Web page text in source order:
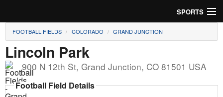
SPORTS
Soccer
Baseball
Football
FOOTBALL FIELDS COLORADO GRAND JUNCTION
Lincoln Park
900 N 12th St, Grand Junction, CO 81501 USA
Football Field Details